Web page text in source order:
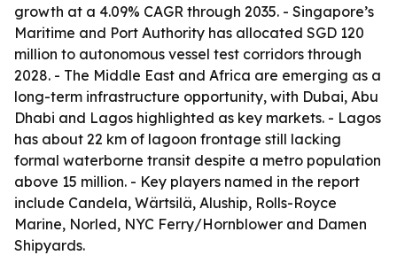
growth at a 4.09% CAGR through 2035. - Singapore’s
Maritime and Port Authority has allocated SGD 120
million to autonomous vessel test corridors through
2028. - The Middle East and Africa are emerging as a
long-term infrastructure opportunity, with Dubai, Abu
Dhabi and Lagos highlighted as key markets. - Lagos
has about 22 km of lagoon frontage still lacking
formal waterborne transit despite a metro population
above 15 million. - Key players named in the report
include Candela, Wärtsilä, Aluship, Rolls-Royce
Marine, Norled, NYC Ferry/Hornblower and Damen
Shipyards.